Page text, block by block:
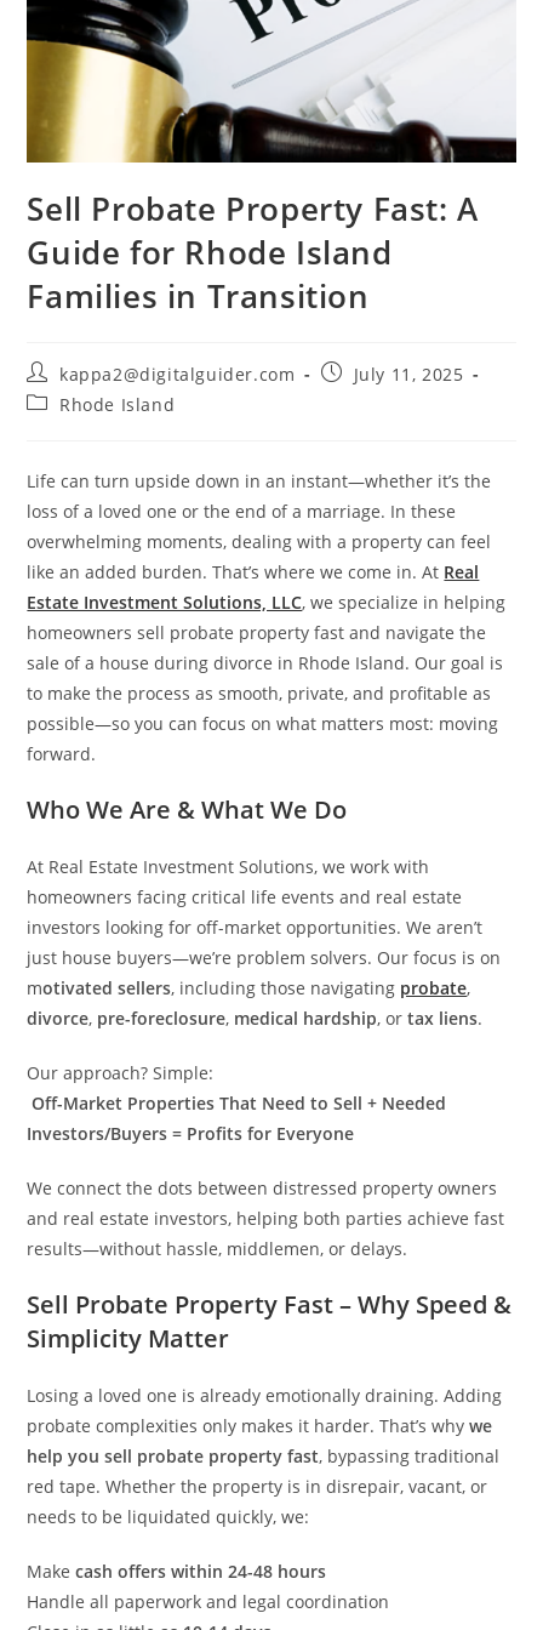
Sell Probate Property Fast: A
Guide for Rhode Island
Families in Transition
kappa2@digitalguider.com
July 11, 2025
Rhode Island
Life can turn upside down in an instant—whether it’s the
loss of a loved one or the end of a marriage. In these
overwhelming moments, dealing with a property can feel
like an added burden. That’s where we come in. At Real
Estate Investment Solutions, LLC, we specialize in helping
homeowners sell probate property fast and navigate the
sale of a house during divorce in Rhode Island. Our goal is
to make the process as smooth, private, and profitable as
possible—so you can focus on what matters most: moving
forward.
Who We Are & What We Do
At Real Estate Investment Solutions, we work with
homeowners facing critical life events and real estate
investors looking for off-market opportunities. We aren’t
just house buyers—we’re problem solvers. Our focus is on
motivated sellers, including those navigating probate,
divorce, pre-foreclosure, medical hardship, ortax liens.
Our approach? Simple:
Off-Market Properties That Need to Sell + Needed
Investors/Buyers = Profits for Everyone
We connect the dots between distressed property owners
and real estate investors, helping both parties achieve fast
results—without hassle, middlemen, or delays.
Sell Probate Property Fast – Why Speed &
Simplicity Matter
Losing a loved one is already emotionally draining. Adding
probate complexities only makes it harder. That’s whywe
help you sell probate property fast, bypassing traditional
red tape. Whether the property is in disrepair, vacant, or
needs to be liquidated quickly, we:
Makecash offers within 24-48 hours
Handle all paperwork and legal coordination